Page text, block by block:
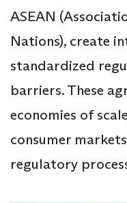
ASEAN
Nations), create
standardized
barriers. These
economies of
consumer
regulatory